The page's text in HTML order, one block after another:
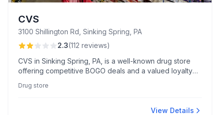
CVS
3100 Shillington Rd, Sinking Spring, PA
2.3(112 reviews)
CVS in Sinking Spring, PA, is a well-known drug store
offering competitive BOGO deals and a valued loyalty
staff, enhancing the shopping experience.
Drug store
View Details